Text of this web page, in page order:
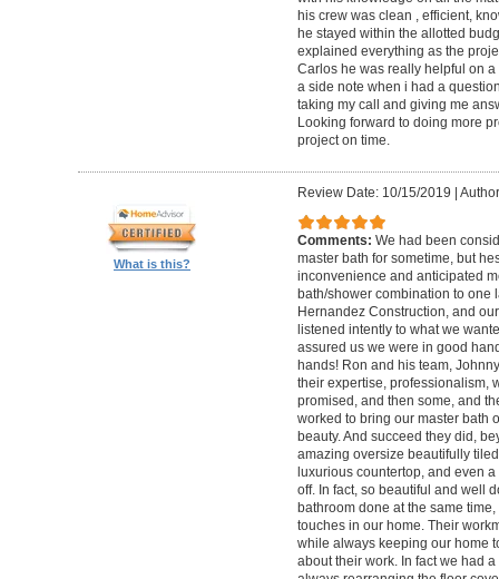
his crew was clean , efficient,
he stayed within the allotted
explained everything as the
Carlos he was really helpful on
a side note when i had a
taking my call and giving me
Looking forward to doing more
project on time.
What is this?
Review Date: 10/15/2019
Comments: We had been
master bath for sometime, but
inconvenience and anticipated
bath/shower combination to one
Hernandez Construction, and
listened intently to what we
assured us we were in good
hands! Ron and his team,
their expertise, professionalism,
promised, and then some, and
worked to bring our master bath
beauty. And succeed they did,
amazing oversize beautifully
luxurious countertop, and even
off. In fact, so beautiful and well
bathroom done at the same
touches in our home. Their
while always keeping our home
about their work. In fact we had